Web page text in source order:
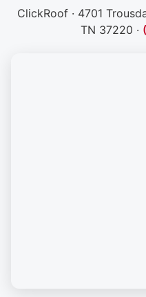
ClickRoof · 4701
TN 37220 ·